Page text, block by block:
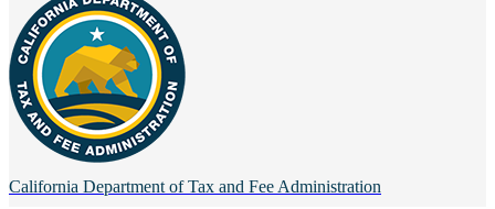
California Department of Tax and Fee Administration